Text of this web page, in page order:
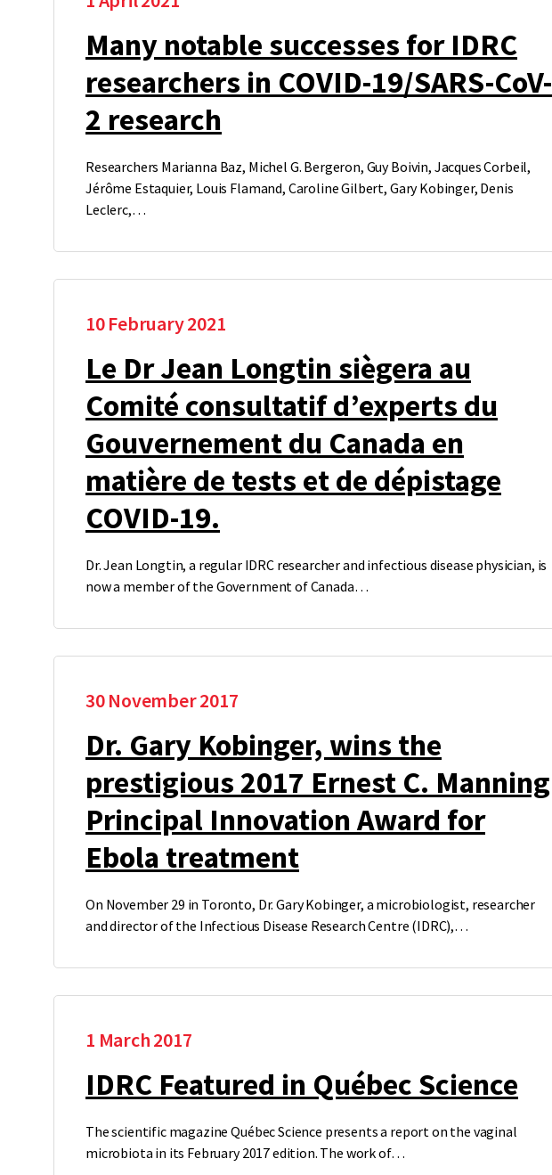
Many notable successes for IDRC
researchers in COVID-19/SARS-CoV-
2 research
Researchers Marianna Baz, Michel G. Bergeron, Guy Boivin, Jacques Corbeil,
Jérôme Estaquier, Louis Flamand, Caroline Gilbert, Gary Kobinger, Denis
Leclerc,…
10 February 2021
Le Dr Jean Longtin siègera au
Comité consultatif d’experts du
Gouvernement du Canada en
matière de tests et de dépistage
COVID-19.
Dr. Jean Longtin, a regular IDRC researcher and infectious disease physician, is
now a member of the Government of Canada…
30 November 2017
Dr. Gary Kobinger, wins the
prestigious 2017 Ernest C. Manning
Principal Innovation Award for
Ebola treatment
On November 29 in Toronto, Dr. Gary Kobinger, a microbiologist, researcher
and director of the Infectious Disease Research Centre (IDRC),…
1 March 2017
IDRC Featured in Québec Science
The scientific magazine Québec Science presents a report on the vaginal
microbiota in its February 2017 edition. The work of…